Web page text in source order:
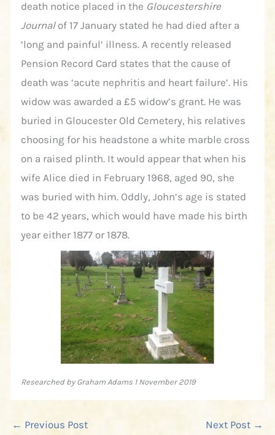
death notice placed in the Gloucestershire
Journalof 17 January stated he had died after a
‘long and painful’ illness. A recently released
Pension Record Card states that the cause of
death was ‘acute nephritis and heart failure’. His
widow was awarded a £5 widow’s grant. He was
buried in Gloucester Old Cemetery, his relatives
choosing for his headstone a white marble cross
on a raised plinth. It would appear that when his
wife Alice died in February 1968, aged 90, she
was buried with him. Oddly, John’s age is stated
to be 42 years, which would have made his birth
year either 1877 or 1878.
Researched by Graham Adams 1 November 2019
← Previous Post Next Post →